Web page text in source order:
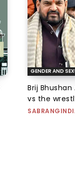
GENDER AND
Brij
vs the